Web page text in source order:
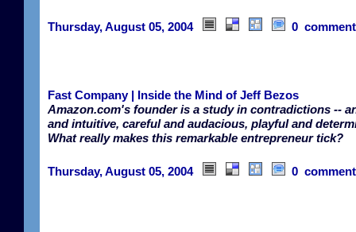
Thursday, August 05, 2004 0
Fast Company | Inside the Mind of Jeff Bezos
Amazon.com's founder is a study in contradictions --
and intuitive, careful and audacious, playful and
What really makes this remarkable entrepreneur tick?
Thursday, August 05, 2004 0